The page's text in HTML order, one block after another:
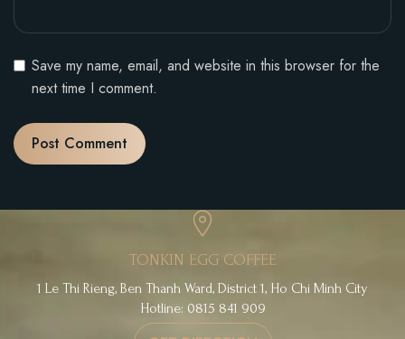
Save my name, email, and website in this browser for the
next time I comment.
TONKIN EGG COFFEE
1 Le Thi Rieng, Ben Thanh Ward, District 1, Ho Chi Minh City
Hotline: 0815 841 909